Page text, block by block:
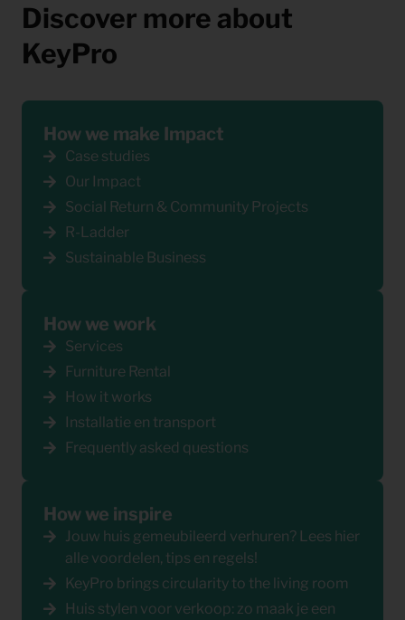
Discover more about
KeyPro
How we make Impact
Case studies
Our Impact
Social Return & Community Projects
R-Ladder
Sustainable Business
How we work
Services
Furniture Rental
How it works
Installatie en transport
Frequently asked questions
How we inspire
Jouw huis gemeubileerd verhuren? Lees hier
alle voordelen, tips en regels!
KeyPro brings circularity to the living room
Huis stylen voor verkoop: zo maak je een